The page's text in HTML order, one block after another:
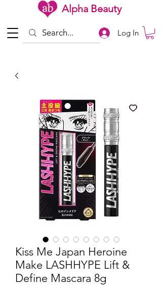
Alpha Beauty
Log In
Kiss Me Japan Heroine
Make LASHHYPE Lift &
Define Mascara 8g